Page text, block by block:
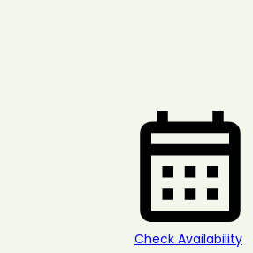
Check Availability